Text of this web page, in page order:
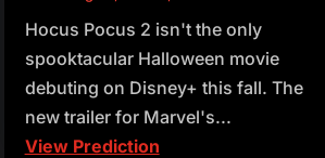
Hocus Pocus 2 isn't the only
spooktacular Halloween movie
debuting on Disney+ this fall. The
new trailer for Marvel's...
View Prediction